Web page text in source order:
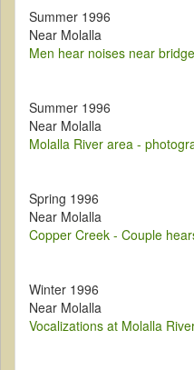
Summer 1996
Near Molalla
Men hear noises near bridge
Summer 1996
Near Molalla
Molalla River area -
Spring 1996
Near Molalla
Copper Creek - Couple
Winter 1996
Near Molalla
Vocalizations at Molalla